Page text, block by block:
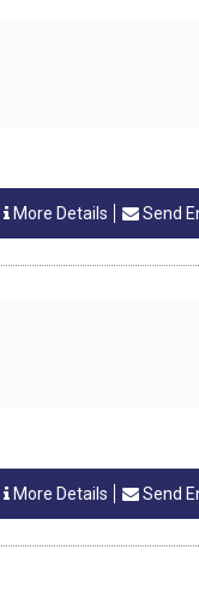
More Details Send
More Details Send